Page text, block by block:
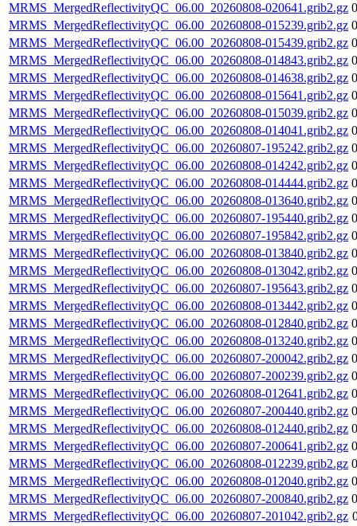
MRMS_MergedReflectivityQC_06.00_20260808-020641.grib2.gz
MRMS_MergedReflectivityQC_06.00_20260808-015239.grib2.gz
MRMS_MergedReflectivityQC_06.00_20260808-015439.grib2.gz
MRMS_MergedReflectivityQC_06.00_20260808-014843.grib2.gz
MRMS_MergedReflectivityQC_06.00_20260808-014638.grib2.gz
MRMS_MergedReflectivityQC_06.00_20260808-015641.grib2.gz
MRMS_MergedReflectivityQC_06.00_20260808-015039.grib2.gz
MRMS_MergedReflectivityQC_06.00_20260808-014041.grib2.gz
MRMS_MergedReflectivityQC_06.00_20260807-195242.grib2.gz
MRMS_MergedReflectivityQC_06.00_20260808-014242.grib2.gz
MRMS_MergedReflectivityQC_06.00_20260808-014444.grib2.gz
MRMS_MergedReflectivityQC_06.00_20260808-013640.grib2.gz
MRMS_MergedReflectivityQC_06.00_20260807-195440.grib2.gz
MRMS_MergedReflectivityQC_06.00_20260807-195842.grib2.gz
MRMS_MergedReflectivityQC_06.00_20260808-013840.grib2.gz
MRMS_MergedReflectivityQC_06.00_20260808-013042.grib2.gz
MRMS_MergedReflectivityQC_06.00_20260807-195643.grib2.gz
MRMS_MergedReflectivityQC_06.00_20260808-013442.grib2.gz
MRMS_MergedReflectivityQC_06.00_20260808-012840.grib2.gz
MRMS_MergedReflectivityQC_06.00_20260808-013240.grib2.gz
MRMS_MergedReflectivityQC_06.00_20260807-200042.grib2.gz
MRMS_MergedReflectivityQC_06.00_20260807-200239.grib2.gz
MRMS_MergedReflectivityQC_06.00_20260808-012641.grib2.gz
MRMS_MergedReflectivityQC_06.00_20260807-200440.grib2.gz
MRMS_MergedReflectivityQC_06.00_20260808-012440.grib2.gz
MRMS_MergedReflectivityQC_06.00_20260807-200641.grib2.gz
MRMS_MergedReflectivityQC_06.00_20260808-012239.grib2.gz
MRMS_MergedReflectivityQC_06.00_20260808-012040.grib2.gz
MRMS_MergedReflectivityQC_06.00_20260807-200840.grib2.gz
MRMS_MergedReflectivityQC_06.00_20260807-201042.grib2.gz